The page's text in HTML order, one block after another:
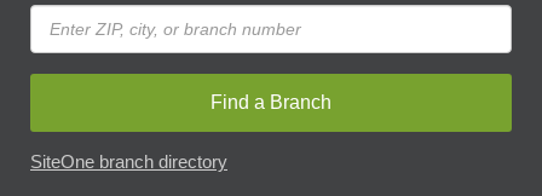
Find a Branch
SiteOne branch directory